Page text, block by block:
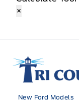
×
Tri County Ford
New Ford Models